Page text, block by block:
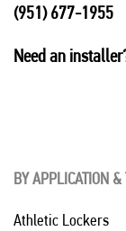
(951) 677-1955
Need an
BY APPLICATION &
Athletic Lockers